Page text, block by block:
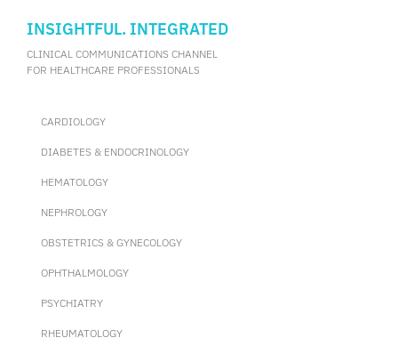
INSIGHTFUL. INTEGRATED
CLINICAL COMMUNICATIONS CHANNEL
FOR HEALTHCARE PROFESSIONALS
CARDIOLOGY
DIABETES & ENDOCRINOLOGY
HEMATOLOGY
NEPHROLOGY
OBSTETRICS & GYNECOLOGY
OPHTHALMOLOGY
PSYCHIATRY
RHEUMATOLOGY